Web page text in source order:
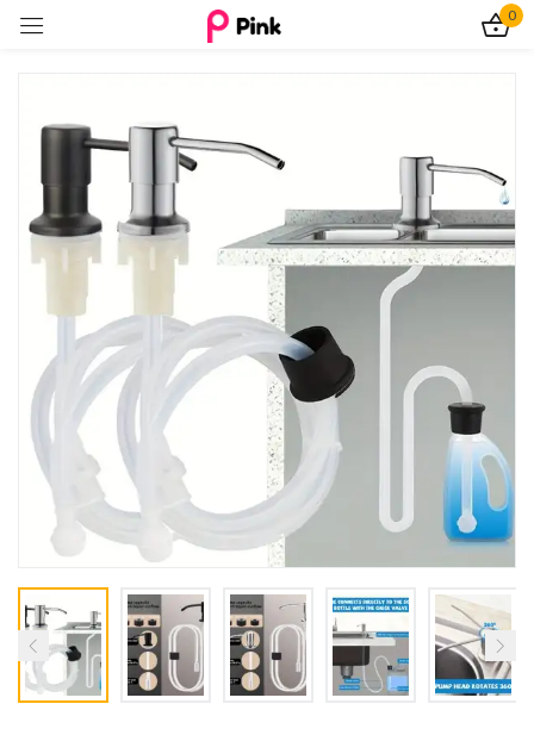
0
Remember me Lost password?
Log In
Create an account